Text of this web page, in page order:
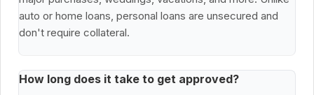
auto or home loans, personal loans are unsecured and
don't require collateral.
How long does it take to get approved?